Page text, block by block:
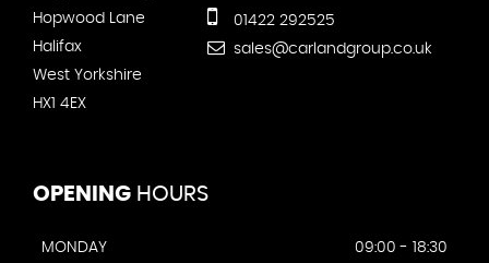
Hopwood Lane
Halifax
West Yorkshire
HX1 4EX
01422 292525
sales@carlandgroup.co.uk
OPENING HOURS
MONDAY
09:00 - 18:30